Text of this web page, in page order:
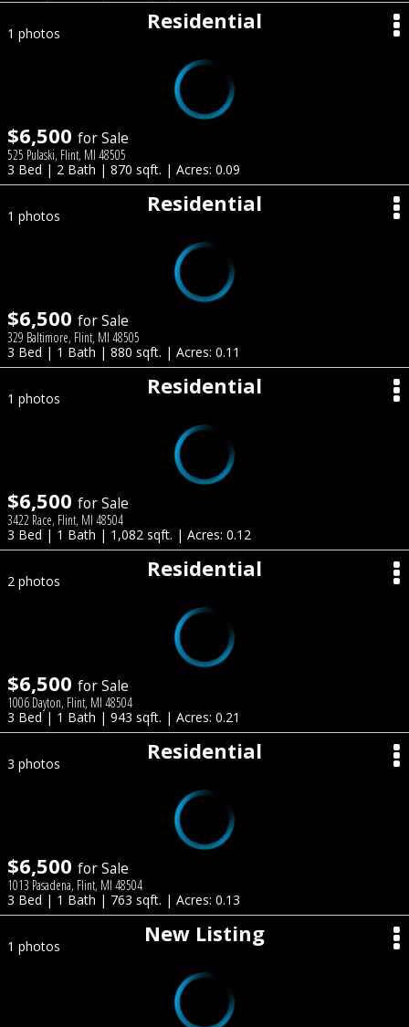
Residential
1 photos
$6,500 for Sale
525 Pulaski, Flint, MI 48505
3 Bed | 2 Bath | 870 sqft. | Acres: 0.09
Residential
1 photos
$6,500 for Sale
329 Baltimore, Flint, MI 48505
3 Bed | 1 Bath | 880 sqft. | Acres: 0.11
Residential
1 photos
$6,500 for Sale
3422 Race, Flint, MI 48504
3 Bed | 1 Bath | 1,082 sqft. | Acres: 0.12
Residential
2 photos
$6,500 for Sale
1006 Dayton, Flint, MI 48504
3 Bed | 1 Bath | 943 sqft. | Acres: 0.21
Residential
3 photos
$6,500 for Sale
1013 Pasadena, Flint, MI 48504
3 Bed | 1 Bath | 763 sqft. | Acres: 0.13
New Listing
1 photos